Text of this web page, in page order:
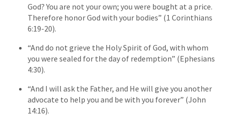
God? You are not your own; you were bought at a price.
Therefore honor God with your bodies” (1 Corinthians
6:19-20).
“And do not grieve the Holy Spirit of God, with whom
you were sealed for the day of redemption” (Ephesians
4:30).
“And I will ask the Father, and He will give you another
advocate to help you and be with you forever” (John
14:16).